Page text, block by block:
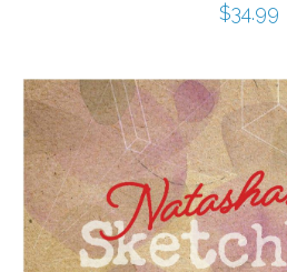
$34.99